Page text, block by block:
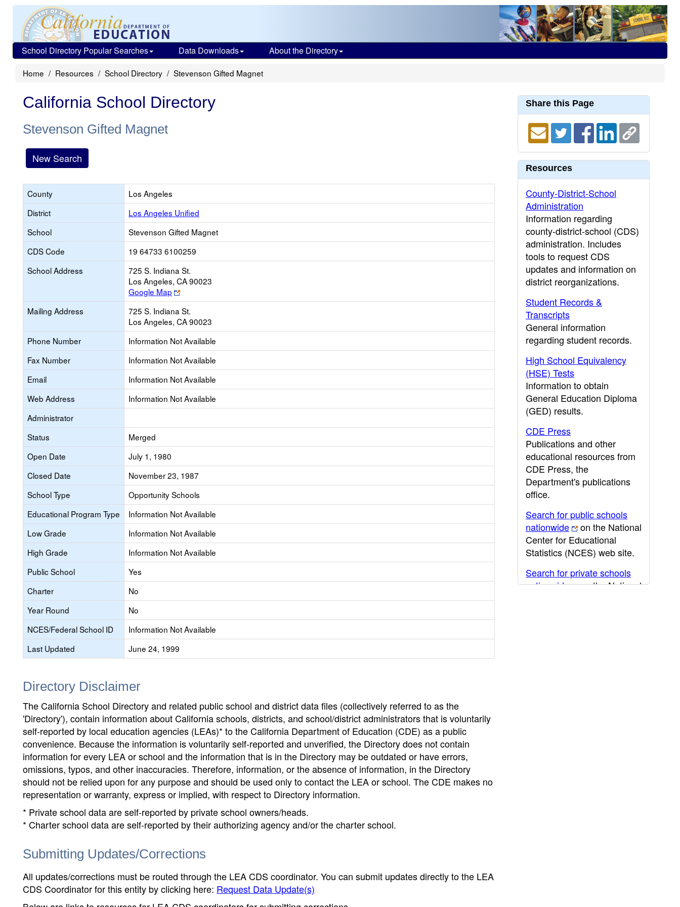
School Directory Popular Searches Data Downloads About the Directory
Home Resources School Directory Stevenson Gifted Magnet
California School Directory
Stevenson Gifted Magnet
New Search
County
Los Angeles
District
Los Angeles Unified
School
Stevenson Gifted Magnet
CDS Code
19 64733 6100259
School Address
725 S. Indiana St.
Los Angeles, CA 90023
Google Map
Link
opens
new
browser
tab
Mailing Address
725 S. Indiana St.
Los Angeles, CA 90023
Phone Number
Information Not Available
Fax Number
Information Not Available
Email
Information Not Available
Web Address
Information Not Available
Administrator
Status
Merged
Open Date
July 1, 1980
Closed Date
November 23, 1987
School Type
Opportunity Schools
Educational Program Type
Information Not Available
Low Grade
Information Not Available
High Grade
Information Not Available
Public School
Yes
Charter
No
Year Round
No
NCES/Federal School ID
Information Not Available
Last Updated
June 24, 1999
Directory Disclaimer
The California School Directory and related public school and district data files (collectively referred to as the
'Directory'), contain information about California schools, districts, and school/district administrators that is voluntarily
self-reported by local education agencies (LEAs)* to the California Department of Education (CDE) as a public
convenience. Because the information is voluntarily self-reported and unverified, the Directory does not contain
information for every LEA or school and the information that is in the Directory may be outdated or have errors,
omissions, typos, and other inaccuracies. Therefore, information, or the absence of information, in the Directory
should not be relied upon for any purpose and should be used only to contact the LEA or school. The CDE makes no
representation or warranty, express or implied, with respect to Directory information.
* Private school data are self-reported by private school owners/heads.
* Charter school data are self-reported by their authorizing agency and/or the charter school.
Submitting Updates/Corrections
All updates/corrections must be routed through the LEA CDS coordinator. You can submit updates directly to the LEA
CDS Coordinator for this entity by clicking here: Request Data Update(s)
Share this Page
Resources
County-District-School
Administration
Information regarding
county-district-school (CDS)
administration. Includes
tools to request CDS
updates and information on
district reorganizations.
Student Records &
Transcripts
General information
regarding student records.
High School Equivalency
(HSE) Tests
Information to obtain
General Education Diploma
(GED) results.
CDE Press
Publications and other
educational resources from
CDE Press, the
Department's publications
office.
Search for public schools
nationwide
on the National
Center for Educational
Statistics (NCES) web site.
Search for private schools
nationwide
on the National